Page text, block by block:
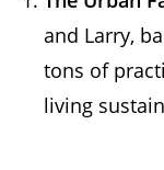
and Larry,
tons of
living